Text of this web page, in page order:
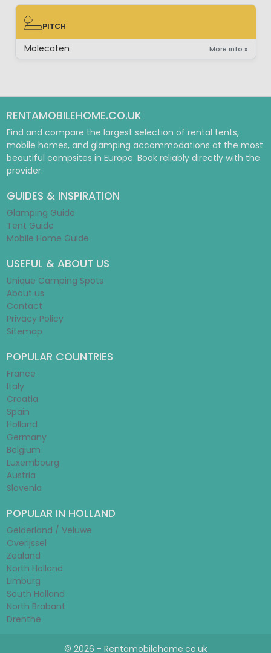
PITCH
PITCH
Molecaten More info »
RENTAMOBILEHOME.CO.UK
Find and compare the largest selection of rental tents,
mobile homes, and glamping accommodations at the most
beautiful campsites in Europe. Book reliably directly with the
provider.
GUIDES & INSPIRATION
Glamping Guide
Tent Guide
Mobile Home Guide
USEFUL & ABOUT US
Unique Camping Spots
About us
Contact
Privacy Policy
Sitemap
POPULAR COUNTRIES
France
Italy
Croatia
Spain
Holland
Germany
Belgium
Luxembourg
Austria
Slovenia
POPULAR IN HOLLAND
Gelderland / Veluwe
Overijssel
Zealand
North Holland
Limburg
South Holland
North Brabant
Drenthe
© 2026 - Rentamobilehome.co.uk